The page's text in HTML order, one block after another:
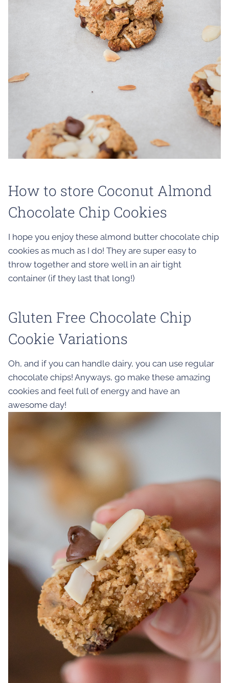
How to store Coconut Almond
Chocolate Chip Cookies
I hope you enjoy these almond butter chocolate chip
cookies as much as I do! They are super easy to
throw together and store well in an air tight
container (if they last that long!)
Gluten Free Chocolate Chip
Cookie Variations
Oh, and if you can handle dairy, you can use regular
chocolate chips! Anyways, go make these amazing
cookies and feel full of energy and have an
awesome day!